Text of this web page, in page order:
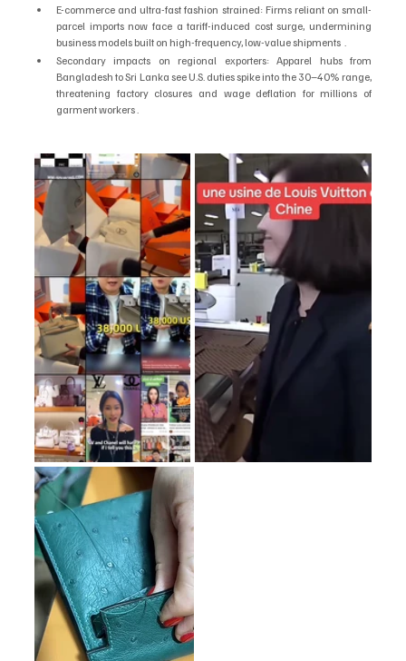
E-commerce and ultra-fast fashion strained: Firms reliant on small-
parcel imports now face a tariff-induced cost surge, undermining
business models built on high-frequency, low-value shipments  .
Secondary impacts on regional exporters: Apparel hubs from
Bangladesh to Sri Lanka see U.S. duties spike into the 30–40% range,
threatening factory closures and wage deflation for millions of
garment workers .